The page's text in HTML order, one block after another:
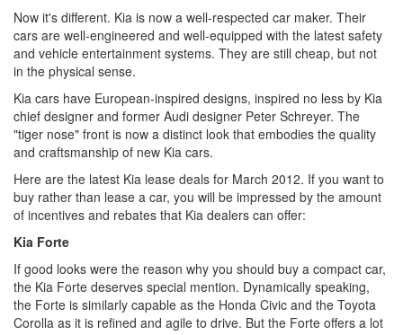
Now it's different. Kia is now a well-respected car maker. Their
cars are well-engineered and well-equipped with the latest safety
and vehicle entertainment systems. They are still cheap, but not
in the physical sense.
Kia cars have European-inspired designs, inspired no less by Kia
chief designer and former Audi designer Peter Schreyer. The
"tiger nose" front is now a distinct look that embodies the quality
and craftsmanship of new Kia cars.
Here are the latest Kia lease deals for March 2012. If you want to
buy rather than lease a car, you will be impressed by the amount
of incentives and rebates that Kia dealers can offer:
Kia Forte
If good looks were the reason why you should buy a compact car,
the Kia Forte deserves special mention. Dynamically speaking,
the Forte is similarly capable as the Honda Civic and the Toyota
Corolla as it is refined and agile to drive. But the Forte offers a lot